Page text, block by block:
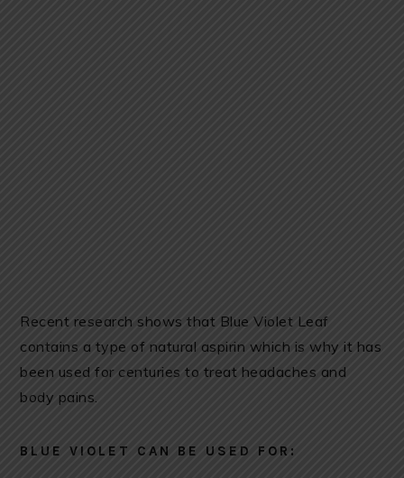
Recent research shows that Blue Violet Leaf
contains a type of natural aspirin which is why it has
been used for centuries to treat headaches and
body pains.
BLUE VIOLET CAN BE USED FOR: